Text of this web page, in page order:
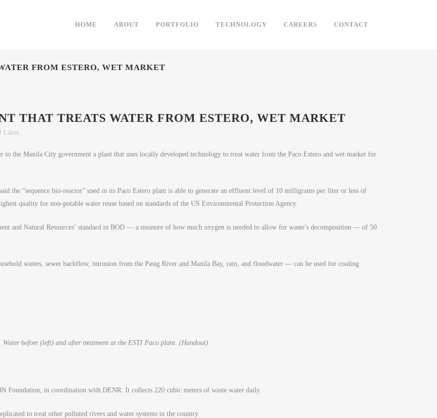
HOME ABOUT PORTFOLIO TECHNOLOGY CAREERS CONTACT
FROM ESTERO, WET MARKET
THAT TREATS WATER FROM ESTERO, WET MARKET
Likes
the Manila City government a plant that uses locally developed technology to treat water from the Paco Estero and wet market for
the “sequence bio-reactor” used in its Paco Estero plant is able to generate an effluent level of 10 milligrams per liter or less of
quality for non-potable water reuse based on standards of the US Environmental Protection Agency.
and Natural Resources’ standard in BOD — a measure of how much oxygen is needed to allow for waste’s decomposition — of 50
wastes, sewer backflow, intrusion from the Pasig River and Manila Bay, rain, and floodwater — can be used for cooling
Water before (left) and after treatment at the ESTI Paco plant. (Handout)
Foundation, in coordination with DENR. It collects 220 cubic meters of waste water daily.
to treat other polluted rivers and water systems in the country.